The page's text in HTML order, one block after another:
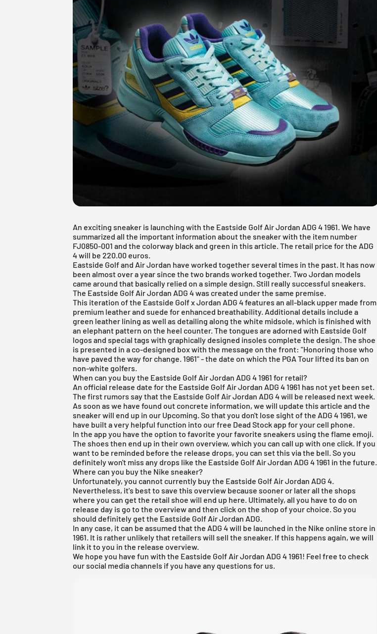
An exciting sneaker is launching with the Eastside Golf Air Jordan ADG 4 1961. We have
summarized all the important information about the sneaker with the item number
FJ0850-001 and the colorway black and green in this article. The retail price for the ADG
4 will be 220.00 euros.
Eastside Golf and Air Jordan have worked together several times in the past. It has now
been almost over a year since the two brands worked together. Two Jordan models
came around that basically relied on a simple design. Still really successful sneakers.
The Eastside Golf Air Jordan ADG 4 was created under the same premise.
This iteration of the Eastside Golf x Jordan ADG 4 features an all-black upper made from
premium leather and suede for enhanced breathability. Additional details include a
green leather lining as well as detailing along the white midsole, which is finished with
an elephant pattern on the heel counter. The tongues are adorned with Eastside Golf
logos and special tags with graphically designed insoles complete the design. The shoe
is presented in a co-designed box with the message on the front: "Honoring those who
have paved the way for change. 1961" - the date on which the PGA Tour lifted its ban on
non-white golfers.
When can you buy the Eastside Golf Air Jordan ADG 4 1961 for retail?
An official release date for the Eastside Golf Air Jordan ADG 4 1961 has not yet been set.
The first rumors say that the Eastside Golf Air Jordan ADG 4 will be released next week.
As soon as we have found out concrete information, we will update this article and the
sneaker will end up in our Upcoming. So that you don't lose sight of the ADG 4 1961, we
have built a very helpful function into ourfree Dead Stock app for your cell phone.
In the app you have the option to favorite your favorite sneakers using the flame emoji.
The shoes then end up in their own overview, which you can call up with one click. If you
want to be reminded before the release drops, you can set this via the bell. So you
definitely won't miss any drops like the Eastside Golf Air Jordan ADG 4 1961 in the future.
Where can you buy the Nike sneaker?
Unfortunately, you cannot currently buy the Eastside Golf Air Jordan ADG 4.
Nevertheless, it's best to save this overview because sooner or later all the shops
where you can get the retail shoe will end up here. Ultimately, all you have to do on
release day is go to the overview and then click on the shop of your choice. So you
should definitely get the Eastside Golf Air Jordan ADG.
In any case, it can be assumed that the ADG 4 will be launched in the Nike online store in
1961. It is rather unlikely that retailers will sell the sneaker. If this happens again, we will
link it to you in the release overview.
We hope you have fun with the Eastside Golf Air Jordan ADG 4 1961! Feel free to check
our social media channels if you have any questions for us.